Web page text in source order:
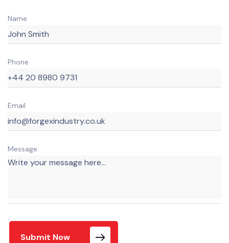
Name
Phone
Email
Message:
Submit Now